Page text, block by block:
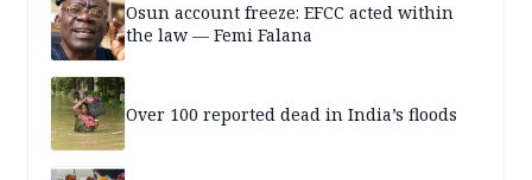
Osun account freeze: EFCC acted within
the law — Femi Falana
Over 100 reported dead in India’s floods